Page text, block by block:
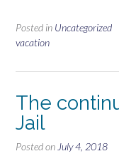
Posted in Uncategorized
vacation
The
Jail
Posted on July 4, 2018